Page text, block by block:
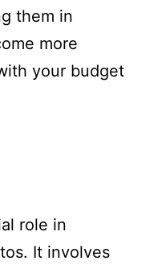
them in
more
your budget
role in
It involves